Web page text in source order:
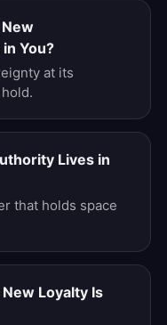
You?
at its
Lives in
that holds space
Loyalty Is